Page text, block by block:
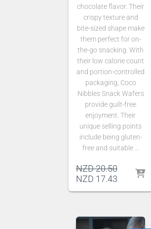
chocolate flavor. Their
crispy texture and
bite-sized shape make
them perfect for on-
the-go snacking. With
their low calorie count
and portion-controlled
packaging, Coco
Nibbles Snack Wafers
provide guilt-free
enjoyment. Their
unique selling points
include being gluten-
free and suitable …
NZD20.50Original
price
NZD 17.43Current